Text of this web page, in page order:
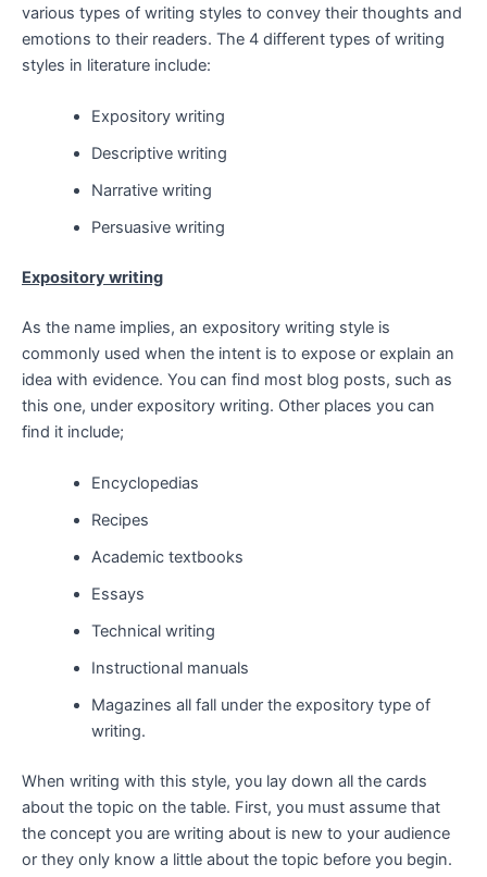
various types of writing styles to convey their thoughts and
emotions to their readers. The 4 different types of writing
styles in literature include:
Expository writing
Descriptive writing
Narrative writing
Persuasive writing
Expository writing
As the name implies, an expository writing style is
commonly used when the intent is to expose or explain an
idea with evidence. You can find most blog posts, such as
this one, under expository writing. Other places you can
find it include;
Encyclopedias
Recipes
Academic textbooks
Essays
Technical writing
Instructional manuals
Magazines all fall under the expository type of
writing.
When writing with this style, you lay down all the cards
about the topic on the table. First, you must assume that
the concept you are writing about is new to your audience
or they only know a little about the topic before you begin.